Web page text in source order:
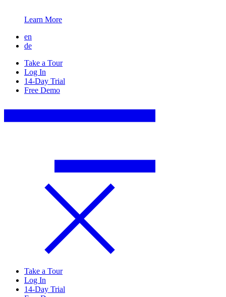
Learn More
en
de
Take a Tour
Log In
14-Day Trial
Free Demo
Take a Tour
Log In
14-Day Trial